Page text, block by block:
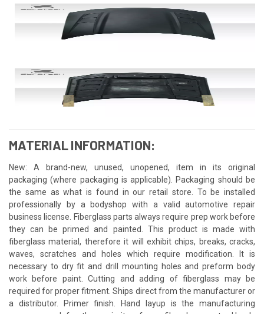
MATERIAL INFORMATION:
New: A brand-new, unused, unopened, item in its original
packaging (where packaging is applicable). Packaging should be
the same as what is found in our retail store. To be installed
professionally by a bodyshop with a valid automotive repair
business license. Fiberglass parts always require prep work before
they can be primed and painted. This product is made with
fiberglass material, therefore it will exhibit chips, breaks, cracks,
waves, scratches and holes which require modification. It is
necessary to dry fit and drill mounting holes and preform body
work before paint. Cutting and adding of fiberglass may be
required for proper fitment. Ships direct from the manufacturer or
a distributor. Primer finish. Hand layup is the manufacturing